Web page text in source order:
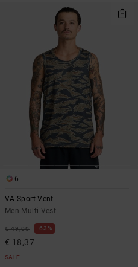
6
VA Sport Vent
Men Multi Vest
€ 49,00 63%
€ 18,37
SALE